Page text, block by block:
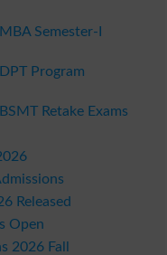
Semester-I
Program
Retake Exams
Released
Open
2026 Fall